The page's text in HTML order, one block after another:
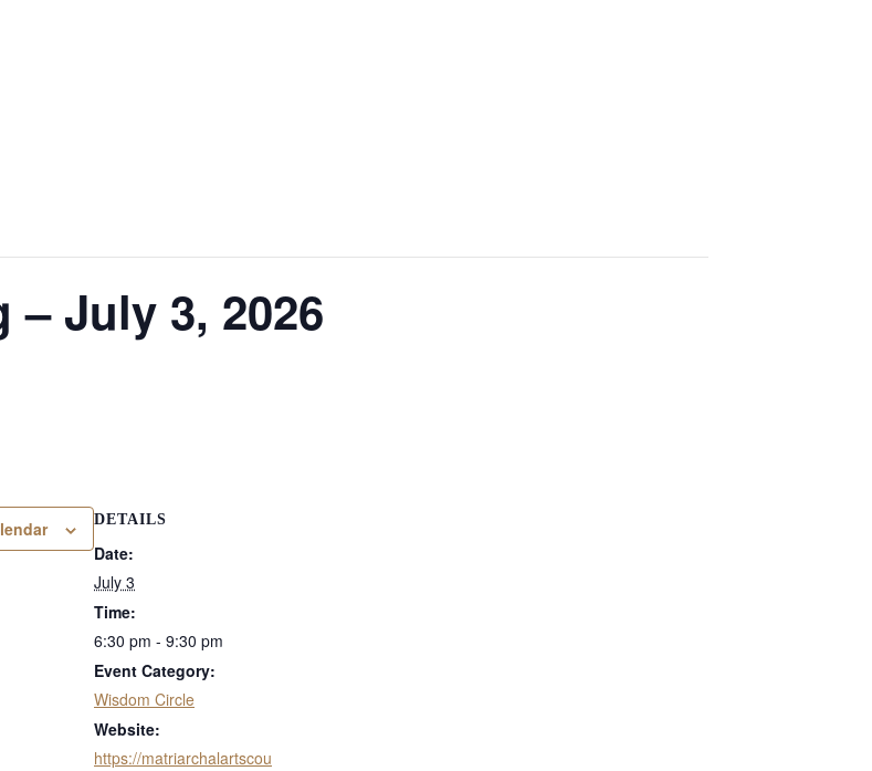
– July 3, 2026
DETAILS
Date:
July 3
Time:
6:30 pm - 9:30 pm
Event Category:
Wisdom Circle
Website:
https://matriarchalartscou